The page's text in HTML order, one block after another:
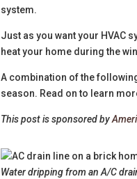
system.
Just as you want your HVAC
heat your home during the
A combination of the
season. Read on to learn
This post is sponsored by
Water dripping from an A/C